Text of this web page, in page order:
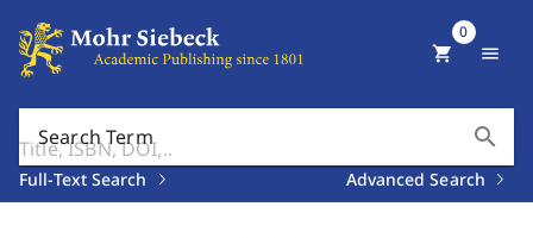
Search Term search
Full-Text Search Advanced Search
shopping_cart
0
menu